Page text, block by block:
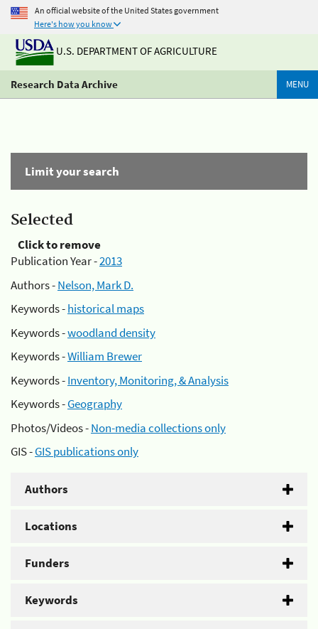
An official website of the United States government
Here's how you know
U.S. DEPARTMENT OF AGRICULTURE
Research Data Archive MENU
Limit your search
Selected
Click to remove
Publication Year -2013
Authors -Nelson, Mark D.
Keywords -historical maps
Keywords -woodland density
Keywords -William Brewer
Keywords -Inventory, Monitoring, & Analysis
Keywords -Geography
Photos/Videos -Non-media collections only
GIS -GIS publications only
Authors
Locations
Funders
Keywords